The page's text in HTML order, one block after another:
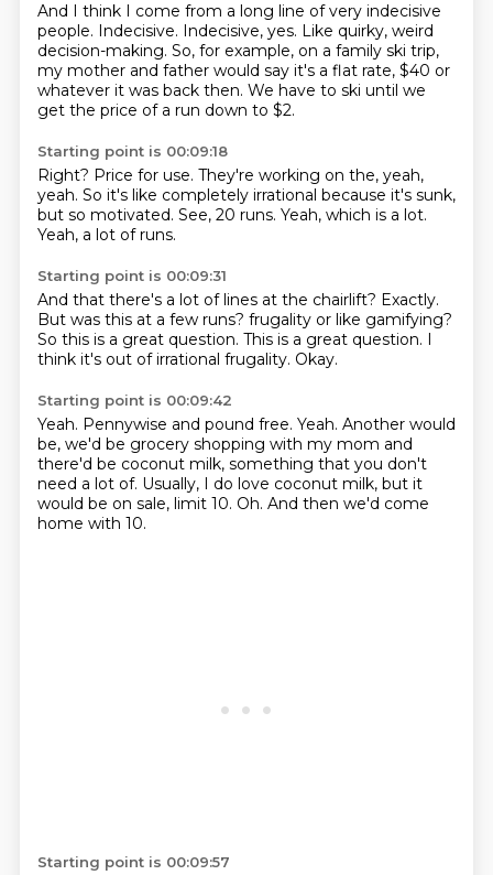
And I think I come from a long line of very indecisive
people. Indecisive. Indecisive, yes. Like quirky, weird
decision-making. So, for example, on a family ski trip,
my mother and father would say it's a flat rate, $40 or
whatever it was back then. We have to ski until we
get the price of a run down to $2.
Starting point is 00:09:18
Right? Price for use. They're working on the, yeah,
yeah. So it's like completely irrational because it's sunk,
but so motivated. See, 20 runs. Yeah, which is a lot.
Yeah, a lot of runs.
Starting point is 00:09:31
And that there's a lot of lines at the chairlift? Exactly.
But was this at a few runs? frugality or like gamifying?
So this is a great question. This is a great question. I
think it's out of irrational frugality. Okay.
Starting point is 00:09:42
Yeah. Pennywise and pound free. Yeah. Another would
be, we'd be grocery shopping with my mom and
there'd be coconut milk, something that you don't
need a lot of. Usually, I do love coconut milk, but it
would be on sale, limit 10. Oh. And then we'd come
home with 10.
Starting point is 00:09:57